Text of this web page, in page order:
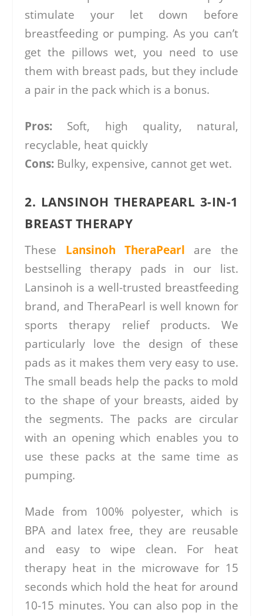
stimulate your let down before
breastfeeding or pumping. As you can’t
get the pillows wet, you need to use
them with breast pads, but they include
a pair in the pack which is a bonus.
Pros: Soft, high quality, natural,
recyclable, heat quickly
Cons: Bulky, expensive, cannot get wet.
2. LANSINOH THERAPEARL 3-IN-1
BREAST THERAPY
These Lansinoh TheraPearl are the
bestselling therapy pads in our list.
Lansinoh is a well-trusted breastfeeding
brand, and TheraPearl is well known for
sports therapy relief products. We
particularly love the design of these
pads as it makes them very easy to use.
The small beads help the packs to mold
to the shape of your breasts, aided by
the segments. The packs are circular
with an opening which enables you to
use these packs at the same time as
pumping.
Made from 100% polyester, which is
BPA and latex free, they are reusable
and easy to wipe clean. For heat
therapy heat in the microwave for 15
seconds which hold the heat for around
10-15 minutes. You can also pop in the